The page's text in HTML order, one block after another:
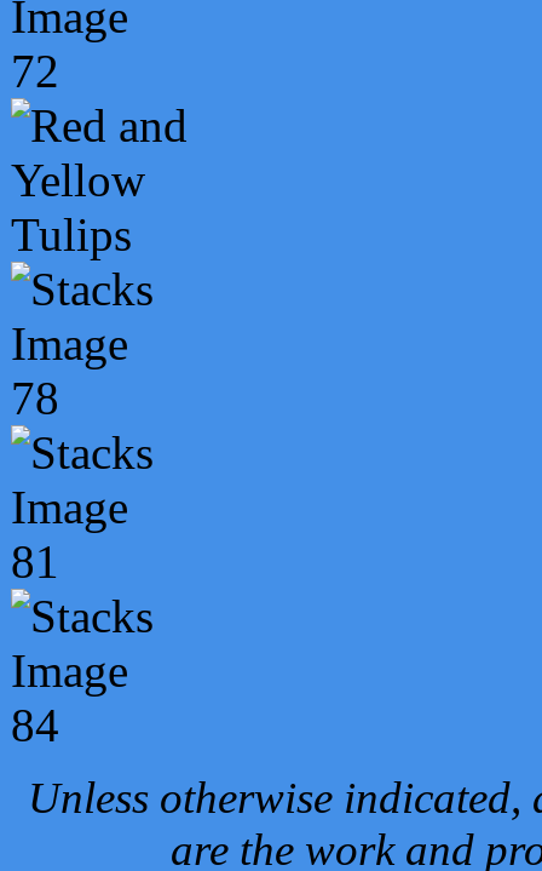
Unless otherwise
are the work and